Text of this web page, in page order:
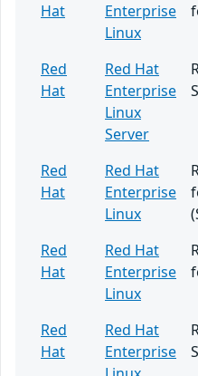
Hat
Enterprise
Linux
Red
Hat
Red Hat
Enterprise
Linux
Server
Red
Hat
Red Hat
Enterprise
Linux
Red
Hat
Red Hat
Enterprise
Linux
Red
Hat
Red Hat
Enterprise